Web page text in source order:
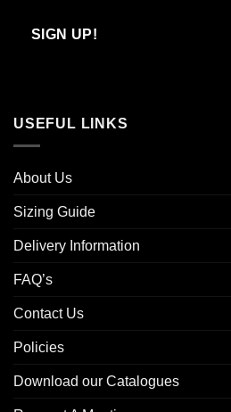
Email
SIGN UP!
USEFUL LINKS
About Us
Sizing Guide
Delivery Information
FAQ’s
Contact Us
Policies
Download our Catalogues